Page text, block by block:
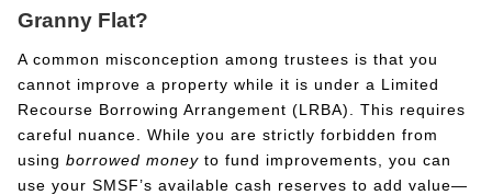
Granny Flat?
A common misconception among trustees is that you
cannot improve a property while it is under a Limited
Recourse Borrowing Arrangement (LRBA). This requires
careful nuance. While you are strictly forbidden from
using borrowed money to fund improvements, you can
use your SMSF’s available cash reserves to add value—